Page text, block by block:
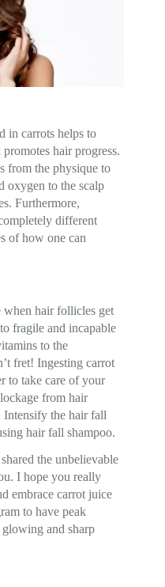
in carrots helps to
hair progress.
from the physique to
oxygen to the scalp
Furthermore,
different
of how one can
when hair follicles get
fragile and incapable
to the
fret! Ingesting carrot
to take care of your
from hair
Intensify the hair fall
hair fall shampoo.
the unbelievable
I hope you really
embrace carrot juice
to have peak
and sharp